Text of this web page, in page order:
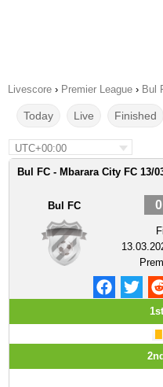
Livescore › Premier League › Bul
Today Live Finished
UTC+00:00
Bul FC - Mbarara City FC 13/
Bul FC 0